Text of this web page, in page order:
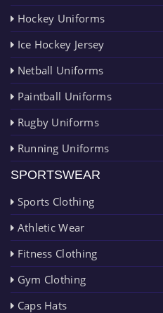
Hockey Uniforms
Ice Hockey Jersey
Netball Uniforms
Paintball Uniforms
Rugby Uniforms
Running Uniforms
SPORTSWEAR
Sports Clothing
Athletic Wear
Fitness Clothing
Gym Clothing
Caps Hats